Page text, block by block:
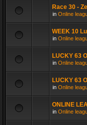
Race 30 -
in Online
WEEK 10
in Online
LUCKY 63
in Online
LUCKY 63
in Online
ONLINE
in Online